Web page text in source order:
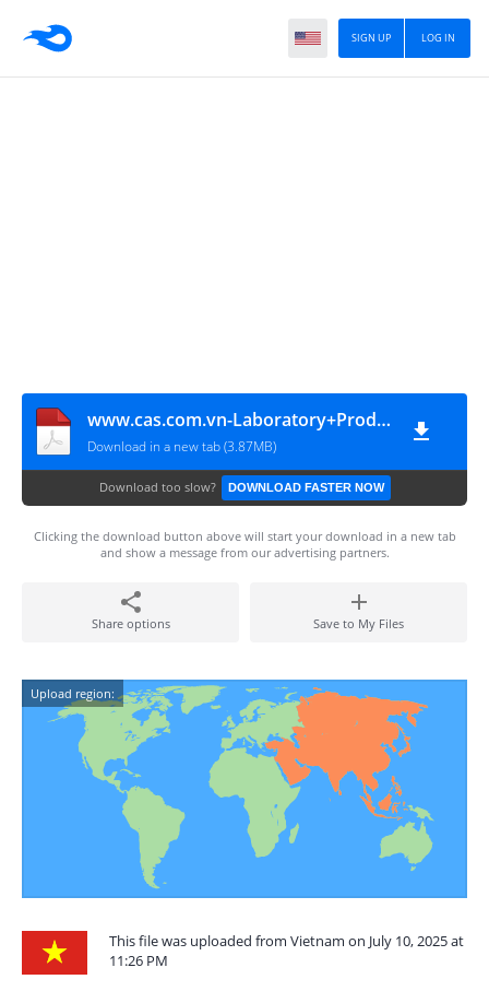
LOG IN
SIGN UP
www.cas.com.vn-Laboratory+Product+Catalog+EN
Download in a new tab (3.87MB)
Download too slow? DOWNLOAD FASTER NOW
Clicking the download button above will start your download in a new tab
and show a message from our advertising partners.
Share options Save to My Files
Upload region:
This file was uploaded from Vietnam on July 10, 2025 at
11:26 PM